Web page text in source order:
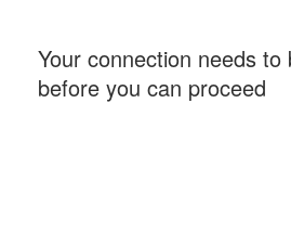
Your connection needs to
before you can proceed